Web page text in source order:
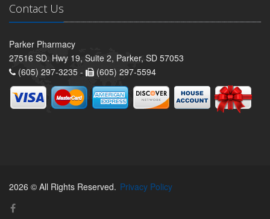
Contact Us
Parker Pharmacy
27516 SD. Hwy 19, Suite 2, Parker, SD 57053
(605) 297-3235 -
(605) 297-5594
2026 © All Rights Reserved. Privacy Policy